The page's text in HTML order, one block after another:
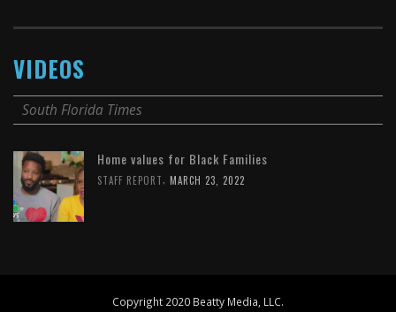
VIDEOS
South Florida Times
Home values for Black Families
STAFF REPORT, MARCH 23, 2022
Copyright 2020 Beatty Media, LLC.